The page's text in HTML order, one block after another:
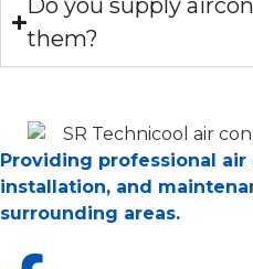
Do you supply
them?
Providing professional
installation, and
surrounding areas.